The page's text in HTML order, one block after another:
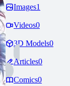
Images1
Videos0
3D Models0
Articles0
Comics0